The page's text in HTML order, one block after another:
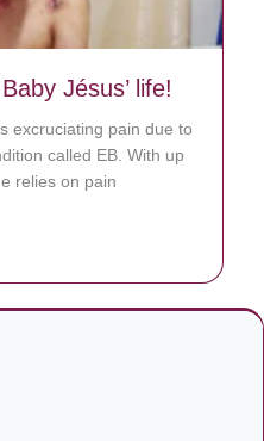
Jésus’ life!
excruciating pain due to
called EB. With up
relies on pain